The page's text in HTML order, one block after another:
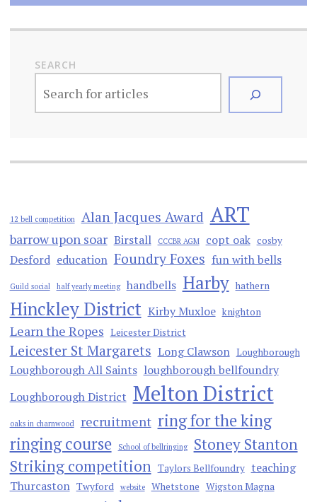
SEARCH
12 bell competition Alan Jacques Award ART
barrow upon soar Birstall CCCBR AGM copt oak cosby
Desford education Foundry Foxes fun with bells
Guild social half yearly meeting handbells Harby hathern
Hinckley District Kirby Muxloe knighton
Learn the Ropes Leicester District
Leicester St Margarets Long Clawson Loughborough
Loughborough All Saints loughborough bellfoundry
Loughborough District Melton District
oaks in charnwood recruitment ring for the king
ringing course
School of bellringing
Stoney Stanton
Striking competition Taylors Bellfoundry teaching
Thurcaston Twyford website Whetstone Wigston Magna